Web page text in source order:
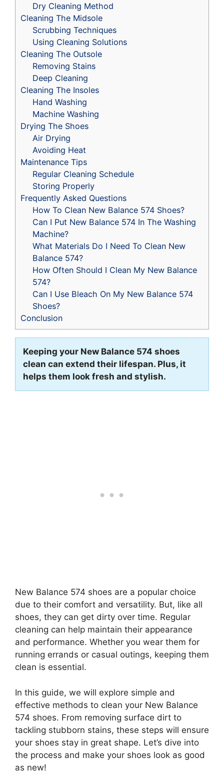
Dry Cleaning Method
Cleaning The Midsole
Scrubbing Techniques
Using Cleaning Solutions
Cleaning The Outsole
Removing Stains
Deep Cleaning
Cleaning The Insoles
Hand Washing
Machine Washing
Drying The Shoes
Air Drying
Avoiding Heat
Maintenance Tips
Regular Cleaning Schedule
Storing Properly
Frequently Asked Questions
How To Clean New Balance 574 Shoes?
Can I Put New Balance 574 In The Washing
Machine?
What Materials Do I Need To Clean New
Balance 574?
How Often Should I Clean My New Balance
574?
Can I Use Bleach On My New Balance 574
Shoes?
Conclusion
Keeping your New Balance 574 shoes
clean can extend their lifespan. Plus, it
helps them look fresh and stylish.
New Balance 574 shoes are a popular choice
due to their comfort and versatility. But, like all
shoes, they can get dirty over time. Regular
cleaning can help maintain their appearance
and performance. Whether you wear them for
running errands or casual outings, keeping them
clean is essential.
In this guide, we will explore simple and
effective methods to clean your New Balance
574 shoes. From removing surface dirt to
tackling stubborn stains, these steps will ensure
your shoes stay in great shape. Let’s dive into
the process and make your shoes look as good
as new!